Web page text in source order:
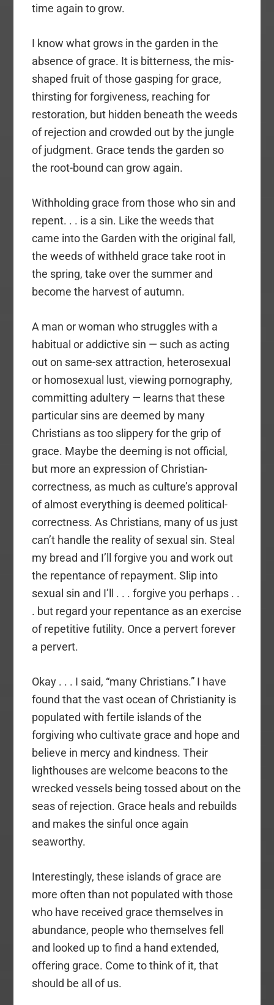
time again to grow.
I know what grows in the garden in the
absence of grace. It is bitterness, the mis-
shaped fruit of those gasping for grace,
thirsting for forgiveness, reaching for
restoration, but hidden beneath the weeds
of rejection and crowded out by the jungle
of judgment. Grace tends the garden so
the root-bound can grow again.
Withholding grace from those who sin and
repent. . . is a sin. Like the weeds that
came into the Garden with the original fall,
the weeds of withheld grace take root in
the spring, take over the summer and
become the harvest of autumn.
A man or woman who struggles with a
habitual or addictive sin — such as acting
out on same-sex attraction, heterosexual
or homosexual lust, viewing pornography,
committing adultery — learns that these
particular sins are deemed by many
Christians as too slippery for the grip of
grace. Maybe the deeming is not official,
but more an expression of Christian-
correctness, as much as culture’s approval
of almost everything is deemed political-
correctness. As Christians, many of us just
can’t handle the reality of sexual sin. Steal
my bread and I’ll forgive you and work out
the repentance of repayment. Slip into
sexual sin and I’ll . . . forgive you perhaps . .
. but regard your repentance as an exercise
of repetitive futility. Once a pervert forever
a pervert.
Okay . . . I said, “many Christians.” I have
found that the vast ocean of Christianity is
populated with fertile islands of the
forgiving who cultivate grace and hope and
believe in mercy and kindness. Their
lighthouses are welcome beacons to the
wrecked vessels being tossed about on the
seas of rejection. Grace heals and rebuilds
and makes the sinful once again
seaworthy.
Interestingly, these islands of grace are
more often than not populated with those
who have received grace themselves in
abundance, people who themselves fell
and looked up to find a hand extended,
offering grace. Come to think of it, that
should be all of us.